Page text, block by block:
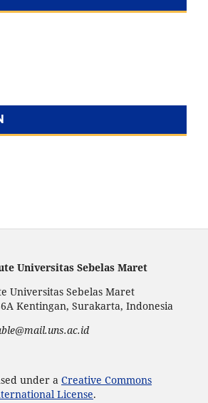
Universitas Sebelas Maret
Universitas Sebelas Maret
Kentingan, Surakarta, Indonesia
under a Creative Commons
License.